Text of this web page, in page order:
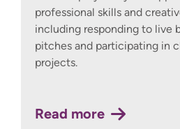
professional skills and
including responding to live
pitches and participating in
projects.
Read more